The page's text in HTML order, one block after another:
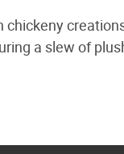
chickeny
a slew of